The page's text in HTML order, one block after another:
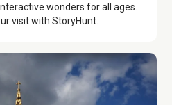
wonders for all ages.
visit with StoryHunt.